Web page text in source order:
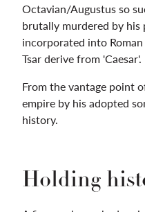
Octavian/Augustus so
brutally murdered by his
incorporated into
Tsar derive from 'Caesar'.
From the vantage point
empire by his adopted
history.
Holding